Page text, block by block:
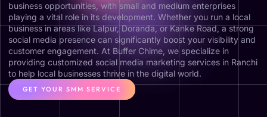
business opportunities, with small and medium enterprises
playing a vital role in its development. Whether you run a local
business in areas like Lalpur, Doranda, or Kanke Road, a strong
social media presence can significantly boost your visibility and
customer engagement. At Buffer Chime, we specialize in
providing customized social media marketing services in Ranchi
to help local businesses thrive in the digital world.
GET YOUR SMM SERVICE